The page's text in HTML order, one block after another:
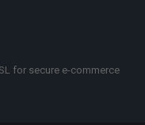
for secure e-commerce